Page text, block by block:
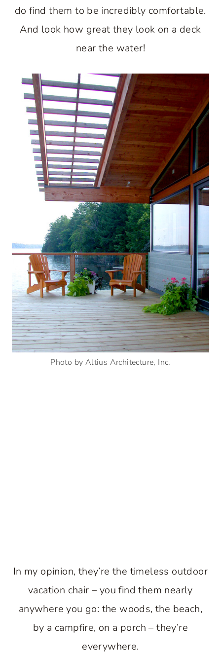
do find them to be incredibly comfortable.
And look how great they look on a deck
near the water!
Photo by Altius Architecture, Inc.
In my opinion, they’re the timeless outdoor
vacation chair – you find them nearly
anywhere you go: the woods, the beach,
by a campfire, on a porch – they’re
everywhere.